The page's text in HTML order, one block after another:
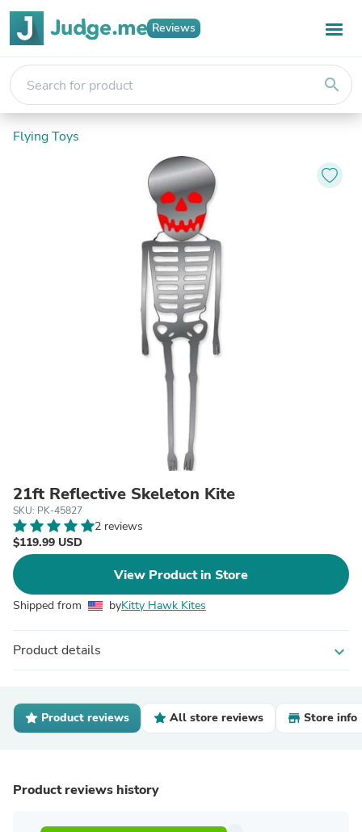
Reviews
search
Flying Toys
21ft Reflective Skeleton Kite
SKU: PK-45827
2 reviews
$119.99 USD
View Product in Store
Shipped from byKitty Hawk Kites
Product details expand_more
Product reviews All store reviews Store info
Product reviews history